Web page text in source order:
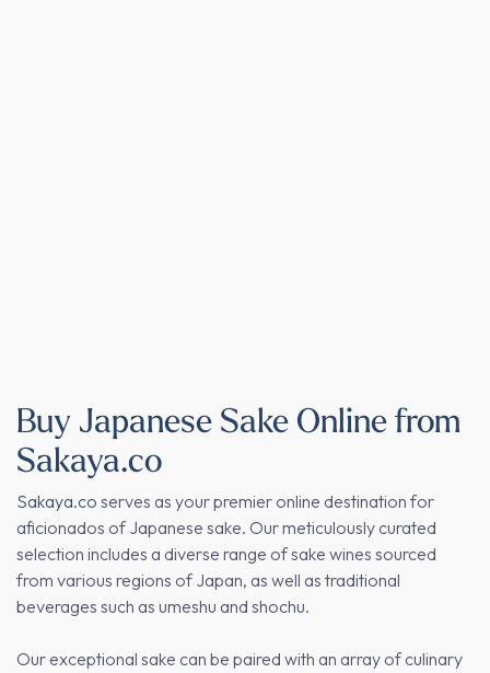
Buy Japanese Sake Online from
Sakaya.co
Sakaya.co serves as your premier online destination for
aficionados of Japanese sake. Our meticulously curated
selection includes a diverse range of sake wines sourced
from various regions of Japan, as well as traditional
beverages such as umeshu and shochu.
Our exceptional sake can be paired with an array of culinary